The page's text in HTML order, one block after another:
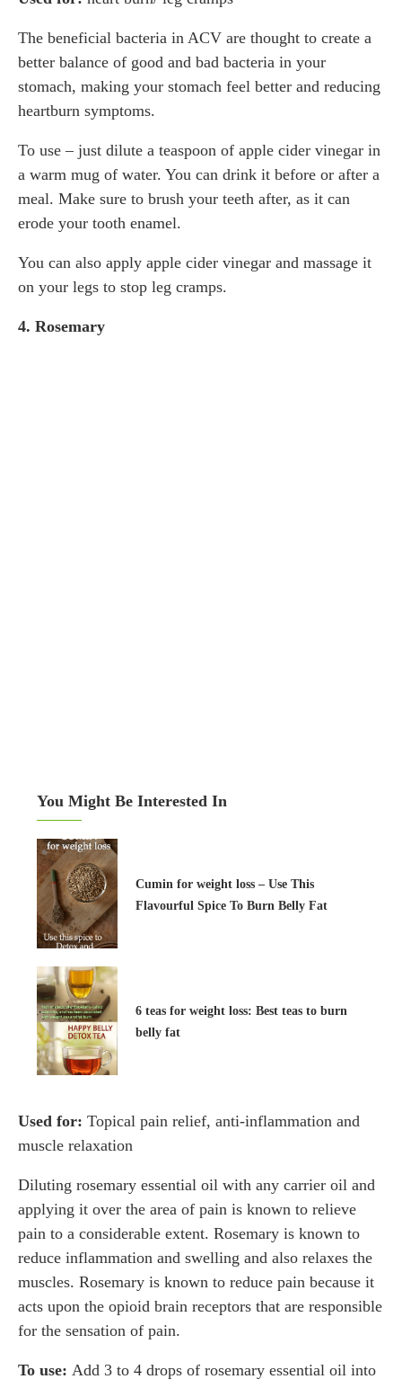
The beneficial bacteria in ACV are thought to create a
better balance of good and bad bacteria in your
stomach, making your stomach feel better and reducing
heartburn symptoms.
To use – just dilute a teaspoon of apple cider vinegar in
a warm mug of water. You can drink it before or after a
meal. Make sure to brush your teeth after, as it can
erode your tooth enamel.
You can also apply apple cider vinegar and massage it
on your legs to stop leg cramps.
4. Rosemary
You Might Be Interested In
Cumin for weight loss – Use This
Flavourful Spice To Burn Belly Fat
6 teas for weight loss: Best teas to burn
belly fat
Used for: Topical pain relief, anti-inflammation and
muscle relaxation
Diluting rosemary essential oil with any carrier oil and
applying it over the area of pain is known to relieve
pain to a considerable extent. Rosemary is known to
reduce inflammation and swelling and also relaxes the
muscles. Rosemary is known to reduce pain because it
acts upon the opioid brain receptors that are responsible
for the sensation of pain.
To use: Add 3 to 4 drops of rosemary essential oil into